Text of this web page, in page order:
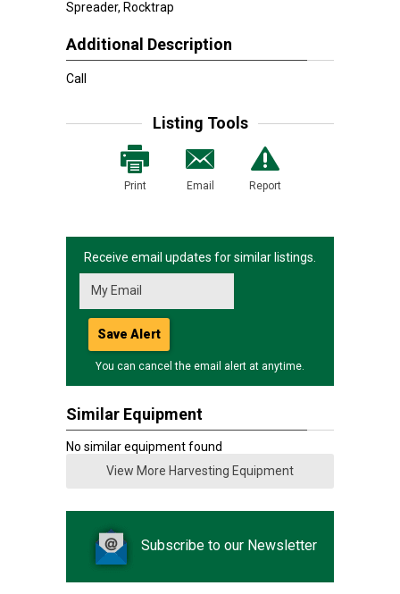
Spreader, Rocktrap
Additional Description
Call
Listing Tools
Print Email Report
Receive email updates for similar listings.
Save Alert
You can cancel the email alert at anytime.
Similar Equipment
No similar equipment found
View More Harvesting Equipment
Subscribe to our Newsletter